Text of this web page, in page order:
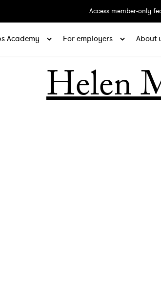
Access member-only
Academy For employers About
Helen